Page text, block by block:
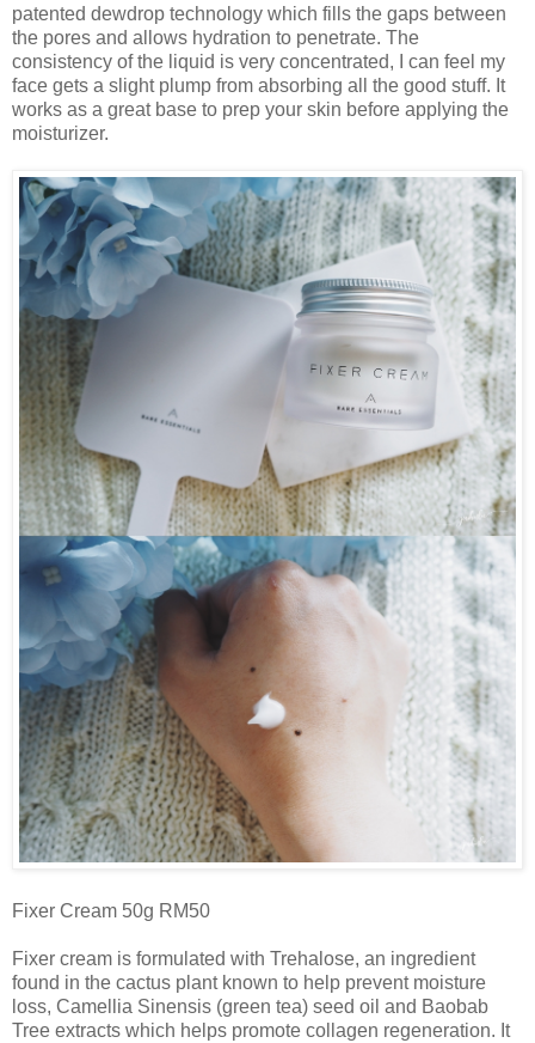
patented dewdrop technology which fills the gaps between
the pores and allows hydration to penetrate. The
consistency of the liquid is very concentrated, I can feel my
face gets a slight plump from absorbing all the good stuff. It
works as a great base to prep your skin before applying the
moisturizer.
Fixer Cream 50g RM50
Fixer cream is formulated with Trehalose, an ingredient
found in the cactus plant known to help prevent moisture
loss, Camellia Sinensis (green tea) seed oil and Baobab
Tree extracts which helps promote collagen regeneration. It